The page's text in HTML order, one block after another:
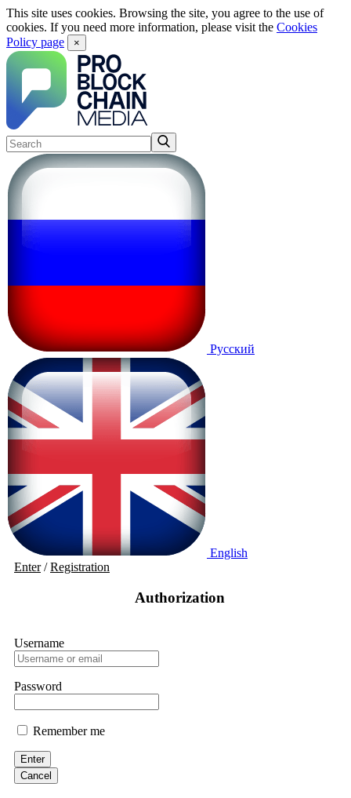
This site uses cookies. Browsing the site, you agree to the use of
cookies. If you need more information, please visit the Cookies
Policy page
×
Русский
English
Enter/Registration
Authorization
Username
Password
Remember me
Enter
Cancel